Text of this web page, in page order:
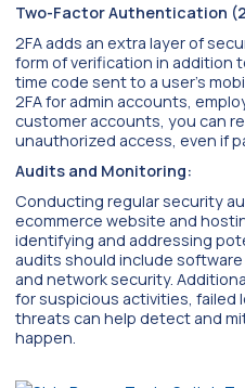
Two-Factor Authentication
2FA adds an extra layer of
form of verification in addition
time code sent to a user’s
2FA for admin accounts,
customer accounts, you can
unauthorized access, even if
Audits and Monitoring:
Conducting regular security
ecommerce website and
identifying and addressing
audits should include
and network security.
for suspicious activities,
threats can help detect and
happen.